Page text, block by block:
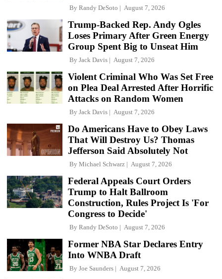
By Randy DeSoto August 7, 2026
Trump-Backed Rep. Andy Ogles
Loses Primary After Green Energy
Group Spent Big to Unseat Him
By Jack Davis August 7, 2026
Violent Criminal Who Was Set Free
on Plea Deal Arrested After Horrific
Attacks on Random Women
By Jack Davis August 7, 2026
Do Americans Have to Obey Laws
That Will Destroy Us? Thomas
Jefferson Said Absolutely Not
By Michael Schwarz August 7, 2026
Federal Appeals Court Orders
Trump to Halt Ballroom
Construction, Rules Project Is 'For
Congress to Decide'
By Randy DeSoto August 7, 2026
Former NBA Star Declares Entry
Into WNBA Draft
By Joe Saunders August 7, 2026